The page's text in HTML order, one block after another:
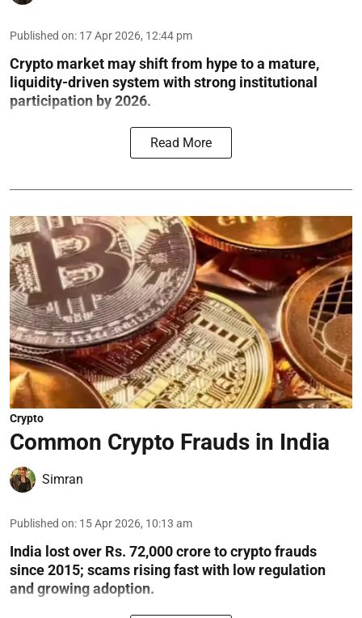
Published on: 17 Apr 2026, 12:44 pm
Crypto market may shift from hype to a mature,
liquidity-driven system with strong institutional
participation by 2026.
Read More
Crypto
Common Crypto Frauds in India
Simran
Published on: 15 Apr 2026, 10:13 am
India lost over Rs. 72,000 crore to crypto frauds
since 2015; scams rising fast with low regulation
and growing adoption.